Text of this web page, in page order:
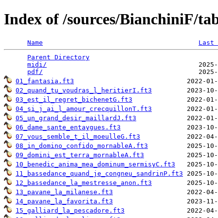
Index of /sources/BianchiniF/
Name
Last
Parent Directory
midi/
pdf/
01_fantasia.ft3
02_quand_tu_voudras_l_heritierI.ft3
03_est_il_regret_bichenetG.ft3
04_si_j_ai_l_amour_crecquillonT.ft3
05_un_grand_desir_maillardJ.ft3
06_dame_sante_entaygues.ft3
07_vous_semble_t_il_moeulleG.ft3
08_in_domino_confido_mornableA.ft3
09_domini_est_terra_mornableA.ft3
10_benedic_anima_mea_dominum_sermisyC.ft3
11_bassedance_quand_je_congneu_sandrinP.ft3
12_bassedance_la_mestresse_anon.ft3
13_pavane_la_milanese.ft3
14_pavane_la_favorita.ft3
15_galliard_la_pescadore.ft3